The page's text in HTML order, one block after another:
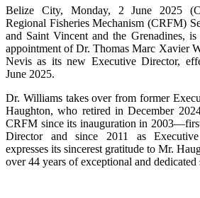
Belize City, Monday, 2 June 2025
Regional Fisheries Mechanism (CRFM)
and Saint Vincent and the Grenadines, is
appointment of Dr. Thomas Marc Xavier
Nevis as its new Executive Director,
June 2025.
Dr. Williams takes over from former
Haughton, who retired in December
CRFM since its inauguration in
Director and since 2011 as
expresses its sincerest gratitude to Mr.
over 44 years of exceptional and